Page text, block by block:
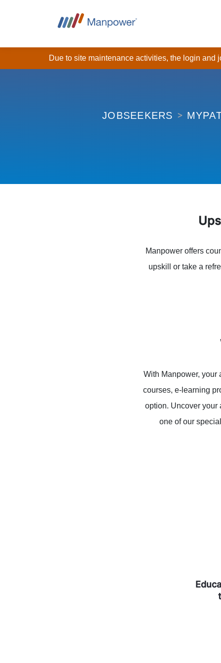
Due to site maintenance activities, the login and
JOBSEEKERS
Manpower offers
upskill or take a
With Manpower, your
courses, e-learning
option. Uncover your
one of our